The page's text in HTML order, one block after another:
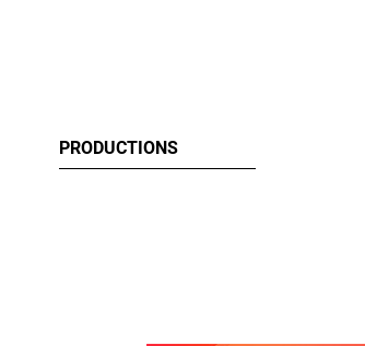
PRODUCTIONS